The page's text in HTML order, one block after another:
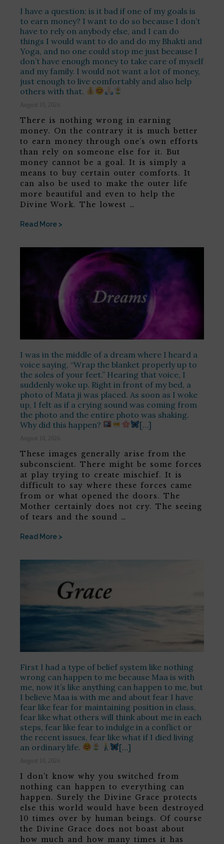
I have a question: is it bad if one of my goals is
to earn money? I want to do so because I don’t
have to rely on anybody else, and I can do
things I would want to do and do my Bhakti and
Yoga, and no one could stop me just because I
don’t have enough money to take care of myself
and my family. I would not want a lot of money,
just enough to live comfortably and also help
others with that.
August 10, 2026
There is nothing wrong in earning
money. On the contrary it is much better
to earn money through one’s own efforts
than rely on someone else for it. But
money cannot be a goal. It is simply a
means to buy certain outer comforts. It
can also be used to make the outer life
more beautiful and even to help the
Divine Work. The lowest …
Read More >
I was in the middle of a dream where I heard a
voice saying, “Wrap the blanket properly up to
the soles of your feet.” Hearing that voice, I
suddenly woke up. Right in front of my bed, a
photo of Mata ji was placed. As soon as I woke
up, I felt as if a crying sound was coming from
the photo and the entire photo was shaking.
Why did this happen?
[…]
August 10, 2026
These images generally arise from the
subconscient. There might be some forces
at play trying to create mischief. It is
difficult to say where these forces came
from or what opened the doors. The
Mother certainly does not cry. The seeing
of tears and the sound …
Read More >
First I had a type of belief system like nothing
wrong can happen to me because Maa is with
me, now it’s like anything can happen to me, but
I believe Maa is with me and about fear I have
fear like fear for maintaining position in class,
fear like what others will think about me in each
steps, fear like fear to indulge in a conflict or
the recent issues, fear like what if I died living
an ordinary life.
[…]
August 10, 2026
I don’t know why you switched from
nothing can happen to everything can
happen. Surely the Divine Grace protects
else this world would have been destroyed
10 times over by human beings. Of course
the Divine Grace does not boast about
how much and how many times it has